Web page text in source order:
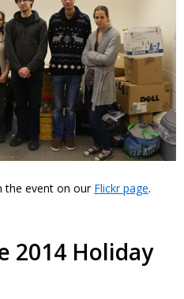
the event on our Flickr page.
2014 Holiday